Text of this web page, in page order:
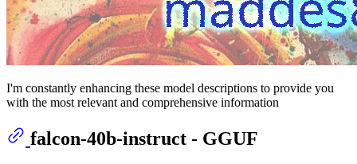
I'm constantly enhancing these model descriptions to provide you
with the most relevant and comprehensive information
falcon-40b-instruct - GGUF